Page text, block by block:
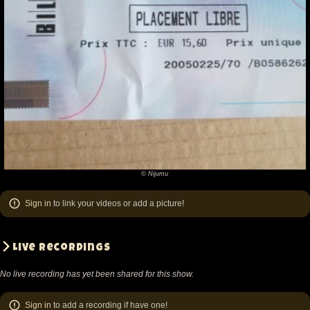
last show I
witnessed 2 years ago and I feel the new guys make
this version of Fishbone a lot of fun. I never much
cared for Spacy's playing (I
Tori's style a lot more. Rocky, I'm not too sure about,
as he was on the other side of the stage from me
and I couldn't really hear him. He seemed also a bit
the same time, there was a lot of joking back and
wherever Angelo's fancy led between songs. He
Nijumu
© Nijumu
Sign in to link your videos or add a picture!
Live recordings
No live recording has yet been shared for this show.
Sign in to add a recording if have one!